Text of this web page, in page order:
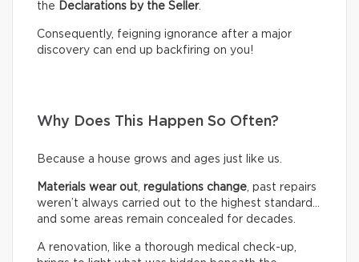
the Declarations by the Seller.
Consequently, feigning ignorance after a major
discovery can end up backfiring on you!
Why Does This Happen So Often?
Because a house grows and ages just like us.
Materials wear out, regulations change, past repairs
weren’t always carried out to the highest standard…
and some areas remain concealed for decades.
A renovation, like a thorough medical check-up,